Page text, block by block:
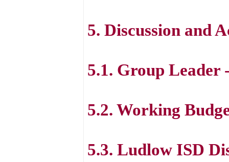
5. Discussion and
5.1. Group Leader
5.2. Working
5.3. Ludlow ISD